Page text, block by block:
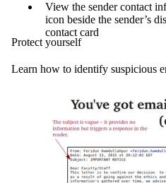
View the sender contact
icon beside the sender’s
contact card
Protect yourself
Learn how to identify suspicious